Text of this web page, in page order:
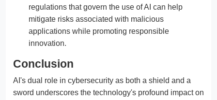
regulations that govern the use of AI can help
mitigate risks associated with malicious
applications while promoting responsible
innovation.
Conclusion
AI's dual role in cybersecurity as both a shield and a
sword underscores the technology's profound impact on